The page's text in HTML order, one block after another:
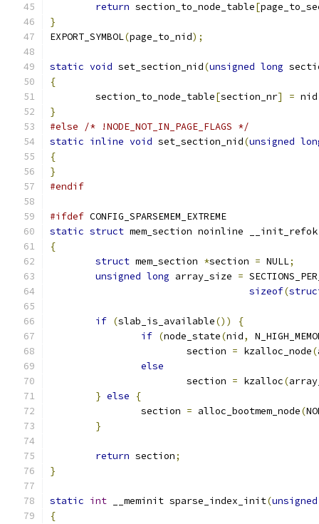
return section_to_node_table[
}
EXPORT_SYMBOL(page_to_nid);
static void set_section_nid(unsigned long
{
	section_to_node_table
[section_nr] = nid
}
#else
/* !NODE_NOT_IN_PAGE_FLAGS */
static inline void set_section_nid(unsigned
{
}
#endif
#ifdef CONFIG_SPARSEMEM_EXTREME
static struct mem_section noinline
{
struct mem_section *section = NULL;
unsigned long array_size =
sizeof(
if (slab_is_available())
{
if (node_state(nid,
			section
= kzalloc_node(
else
			section
= kzalloc(
} else
{
		section
= alloc_bootmem_node(
}
return section;
}
static int __meminit sparse_index_init(unsigned
{